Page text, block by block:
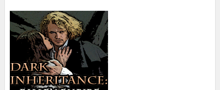
About the Author: